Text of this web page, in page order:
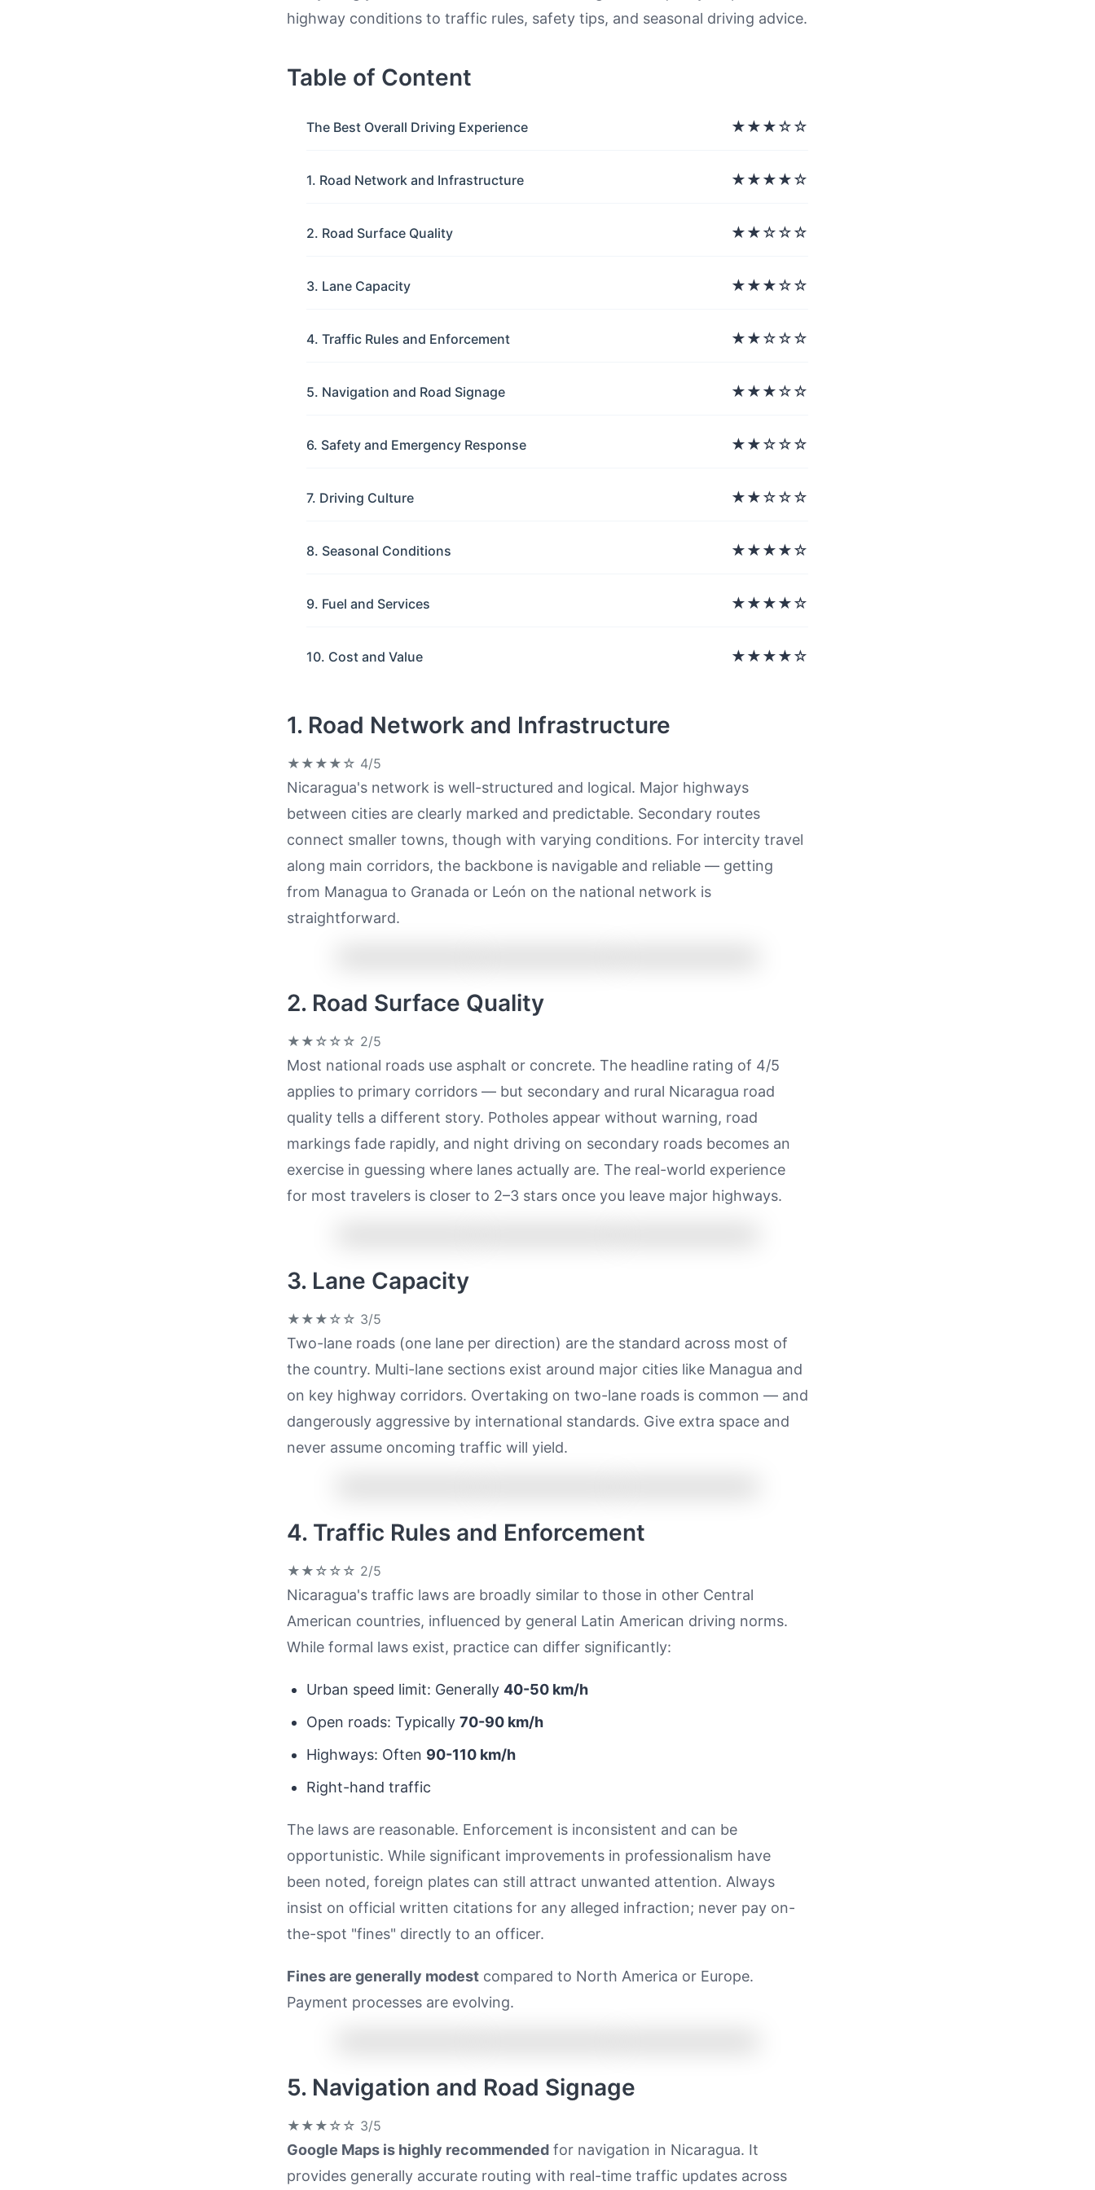
highway conditions to traffic rules, safety tips, and seasonal driving advice.
Table of Content
The Best Overall Driving Experience ★★★☆☆
1. Road Network and Infrastructure ★★★★☆
2. Road Surface Quality ★★☆☆☆
3. Lane Capacity ★★★☆☆
4. Traffic Rules and Enforcement ★★☆☆☆
5. Navigation and Road Signage ★★★☆☆
6. Safety and Emergency Response ★★☆☆☆
7. Driving Culture ★★☆☆☆
8. Seasonal Conditions ★★★★☆
9. Fuel and Services ★★★★☆
10. Cost and Value ★★★★☆
1. Road Network and Infrastructure
★★★★☆ 4/5
Nicaragua's network is well-structured and logical. Major highways
between cities are clearly marked and predictable. Secondary routes
connect smaller towns, though with varying conditions. For intercity travel
along main corridors, the backbone is navigable and reliable — getting
from Managua to Granada or León on the national network is
straightforward.
2. Road Surface Quality
★★☆☆☆ 2/5
Most national roads use asphalt or concrete. The headline rating of 4/5
applies to primary corridors — but secondary and rural Nicaragua road
quality tells a different story. Potholes appear without warning, road
markings fade rapidly, and night driving on secondary roads becomes an
exercise in guessing where lanes actually are. The real-world experience
for most travelers is closer to 2–3 stars once you leave major highways.
3. Lane Capacity
★★★☆☆ 3/5
Two-lane roads (one lane per direction) are the standard across most of
the country. Multi-lane sections exist around major cities like Managua and
on key highway corridors. Overtaking on two-lane roads is common — and
dangerously aggressive by international standards. Give extra space and
never assume oncoming traffic will yield.
4. Traffic Rules and Enforcement
★★☆☆☆ 2/5
Nicaragua's traffic laws are broadly similar to those in other Central
American countries, influenced by general Latin American driving norms.
While formal laws exist, practice can differ significantly:
Urban speed limit: Generally 40-50 km/h
Open roads: Typically 70-90 km/h
Highways: Often 90-110 km/h
Right-hand traffic
The laws are reasonable. Enforcement is inconsistent and can be
opportunistic. While significant improvements in professionalism have
been noted, foreign plates can still attract unwanted attention. Always
insist on official written citations for any alleged infraction; never pay on-
the-spot "fines" directly to an officer.
Fines are generally modest compared to North America or Europe.
Payment processes are evolving.
5. Navigation and Road Signage
★★★☆☆ 3/5
Google Maps is highly recommended for navigation in Nicaragua. It
provides generally accurate routing with real-time traffic updates across